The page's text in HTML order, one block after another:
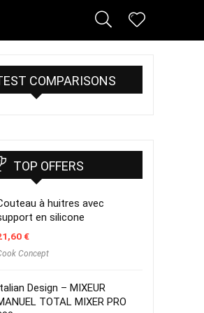
COMPARISONS
TOP OFFERS
à huitres avec
en silicone
€
Concept
Design – MIXEUR
TOTAL MIXER PRO